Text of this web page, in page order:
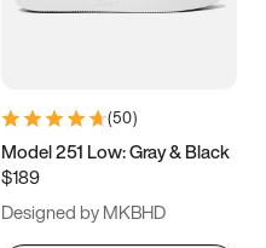
(50)
Model 251 Low: Gray & Black
$189
Designed by MKBHD